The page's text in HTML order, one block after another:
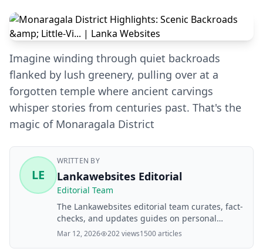
Imagine winding through quiet backroads
flanked by lush greenery, pulling over at a
forgotten temple where ancient carvings
whisper stories from centuries past. That's the
magic of Monaragala District
LE
WRITTEN BY
Lankawebsites Editorial
Editorial Team
The Lankawebsites editorial team curates, fact-
checks, and updates guides on personal
finance, property, health, immigration, legal,
Mar 12, 2026 202 views1500 articles